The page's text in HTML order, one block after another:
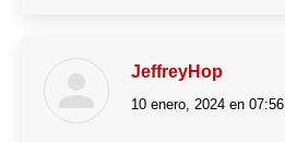
JeffreyHop
dice:
10 enero, 2024 en 07:56